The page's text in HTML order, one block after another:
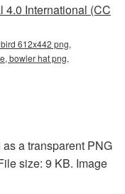
4.0 International (CC
612x442 png,
bowler hat png,
a transparent PNG
size: 9 KB. Image